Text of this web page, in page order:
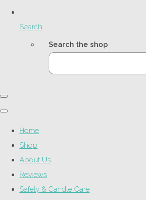
Search
Search the shop
Home
Shop
About Us
Reviews
Safety & Candle Care